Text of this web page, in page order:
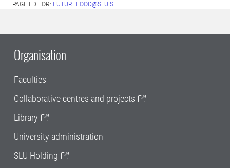
PAGE EDITOR: FUTUREFOOD@SLU.SE
Organisation
Faculties
Collaborative centres and projects
Library
University administration
SLU Holding